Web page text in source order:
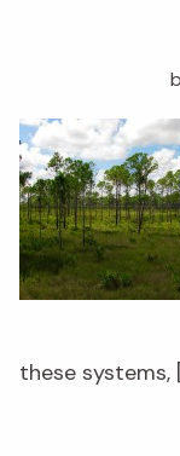
these systems,